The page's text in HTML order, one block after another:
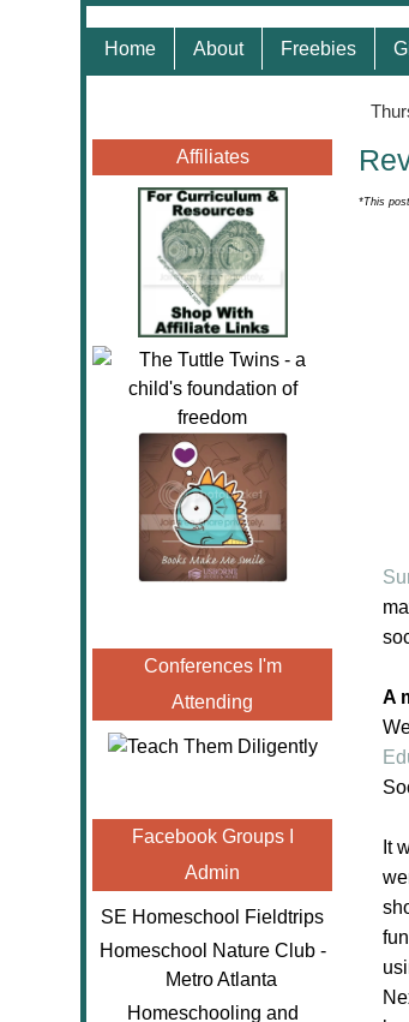
Home About Freebies
Affiliates
Conferences I'm
Attending
Facebook Groups I
Admin
SE Homeschool Fieldtrips
Homeschool Nature Club -
Metro Atlanta
Homeschooling and
*This
A
It